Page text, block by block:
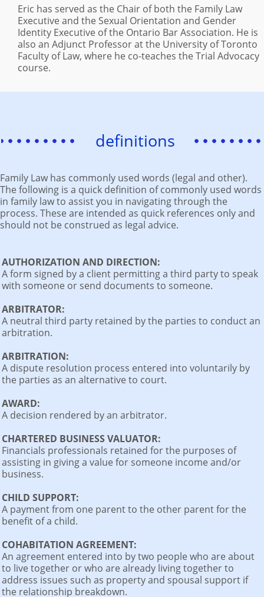
Eric has served as the Chair of both the Family Law
Executive and the Sexual Orientation and Gender
Identity Executive of the Ontario Bar Association. He is
also an Adjunct Professor at the University of Toronto
Faculty of Law, where he co-teaches the Trial Advocacy
course.
definitions
Family Law has commonly used words (legal and other).
The following is a quick definition of commonly used words
in family law to assist you in navigating through the
process. These are intended as quick references only and
should not be construed as legal advice.
AUTHORIZATION AND DIRECTION:
A form signed by a client permitting a third party to speak
with someone or send documents to someone.
ARBITRATOR:
A neutral third party retained by the parties to conduct an
arbitration.
ARBITRATION:
A dispute resolution process entered into voluntarily by
the parties as an alternative to court.
AWARD:
A decision rendered by an arbitrator.
CHARTERED BUSINESS VALUATOR:
Financials professionals retained for the purposes of
assisting in giving a value for someone income and/or
business.
CHILD SUPPORT:
A payment from one parent to the other parent for the
benefit of a child.
COHABITATION AGREEMENT:
An agreement entered into by two people who are about
to live together or who are already living together to
address issues such as property and spousal support if
the relationship breakdown.